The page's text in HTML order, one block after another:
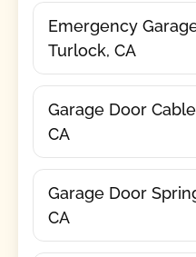
Emergency
Turlock, CA
Garage Door
CA
Garage Door
CA